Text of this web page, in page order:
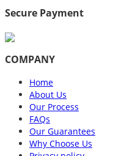
Secure Payment
COMPANY
Home
About Us
Our Process
FAQs
Our Guarantees
Why Choose Us